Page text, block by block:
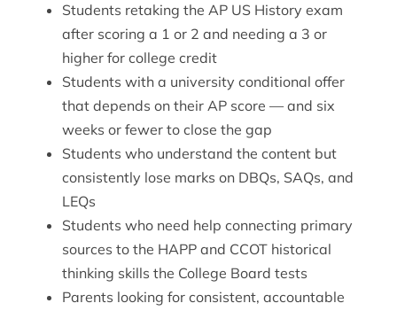
Students retaking the AP US History exam
after scoring a 1 or 2 and needing a 3 or
higher for college credit
Students with a university conditional offer
that depends on their AP score — and six
weeks or fewer to close the gap
Students who understand the content but
consistently lose marks on DBQs, SAQs, and
LEQs
Students who need help connecting primary
sources to the HAPP and CCOT historical
thinking skills the College Board tests
Parents looking for consistent, accountable